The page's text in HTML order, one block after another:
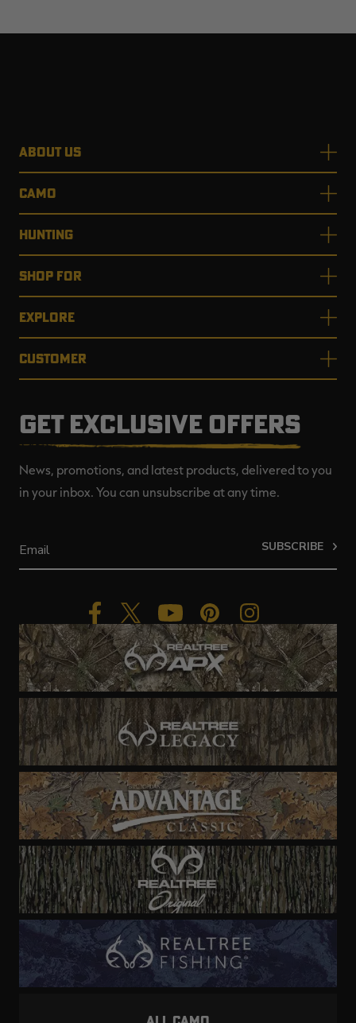
ABOUT US
CAMO
HUNTING
SHOP FOR
EXPLORE
CUSTOMER
GET EXCLUSIVE OFFERS
News, promotions, and latest products, delivered to you
in your inbox. You can unsubscribe at any time.
SUBSCRIBE